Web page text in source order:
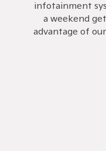
infotainment
a weekend
advantage of